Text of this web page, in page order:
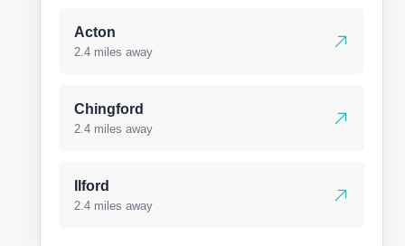
Acton
2.4 miles away
Chingford
2.4 miles away
Ilford
2.4 miles away